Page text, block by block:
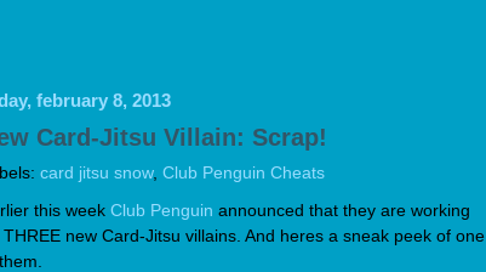
february 8, 2013
Card-Jitsu Villain: Scrap!
card jitsu snow, Club Penguin Cheats
this week Club Penguin announced that they are working
THREE new Card-Jitsu villains. And heres a sneak peek of one